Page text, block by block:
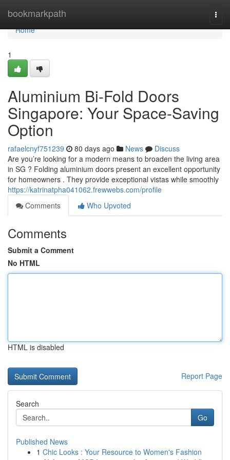
bookmarkpath
Home
Home
1
Aluminium Bi-Fold Doors
Singapore: Your Space-Saving
Option
rafaelcnyf751239 80 days ago News
Discuss
Are you’re looking for a modern means to broaden the living area
in SG ? Folding aluminium doors present an excellent opportunity
for homeowners . They provide exceptional vistas while smoothly
https://katrinatpha041062.frewwebs.com/profile
Comments
Who Upvoted
Comments
Submit a Comment
No HTML
HTML is disabled
Report Page
Search
Go
Published News
1 Chic Looks : Your Resource to Women's Fashion